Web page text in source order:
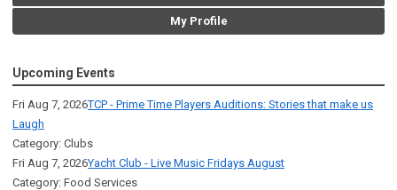
My Profile
Upcoming Events
Fri Aug 7, 2026TCP - Prime Time Players Auditions: Stories that make us
Laugh
Category: Clubs
Fri Aug 7, 2026Yacht Club - Live Music Fridays August
Category: Food Services